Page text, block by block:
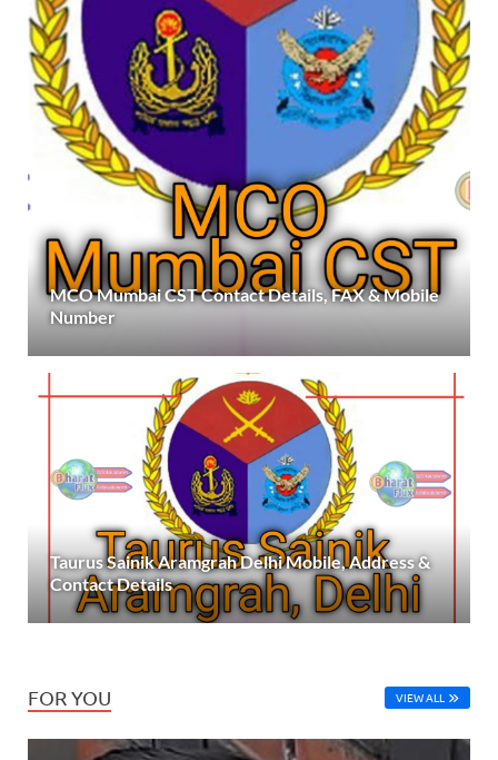
MCO Mumbai CST Contact Details, FAX & Mobile
Number
Taurus Sainik Aramgrah Delhi Mobile, Address &
Contact Details
FOR YOU VIEW ALL